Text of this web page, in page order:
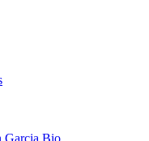
Garcia Bio